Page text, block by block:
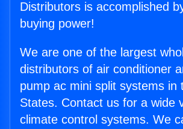
Distributors is accomplished
buying power!
We are one of the largest
distributors of air conditioner
pump ac mini split systems in
States. Contact us for a wide
climate control systems. We